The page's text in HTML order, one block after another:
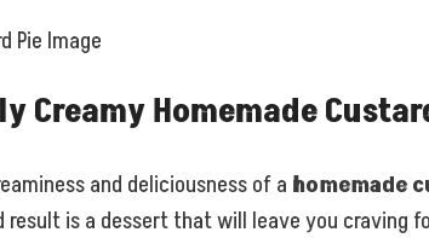
Creamy Homemade
and deliciousness of a homemade
result is a dessert that will leave you craving